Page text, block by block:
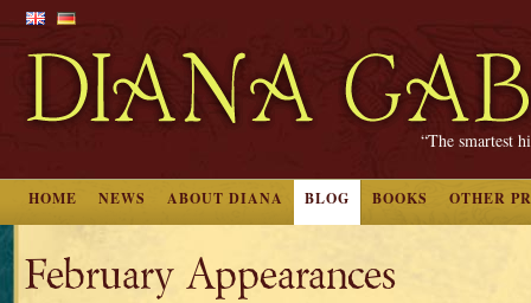
“The smartest
HOME NEWS ABOUT DIANA BLOG BOOKS OTHER
February Appearances